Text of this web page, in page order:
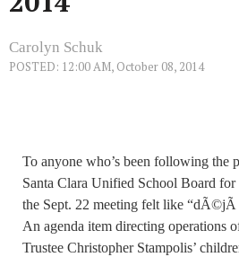
Carolyn Schuk
POSTED: 12:00 AM, October 08, 2014
To anyone who’s been following the
Santa Clara Unified School Board for
the Sept. 22 meeting felt like
An agenda item directing operations
Trustee Christopher Stampolis’